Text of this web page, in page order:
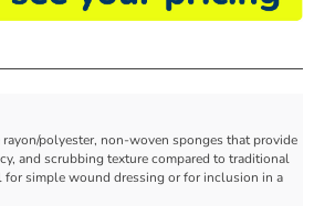
rayon/polyester, non-woven sponges that provide
and scrubbing texture compared to traditional
for simple wound dressing or for inclusion in a